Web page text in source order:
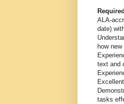
ALA-
date)
how
text and
tasks